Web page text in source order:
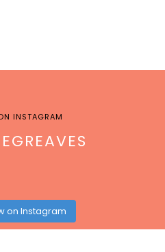
INSTAGRAM
on Instagram